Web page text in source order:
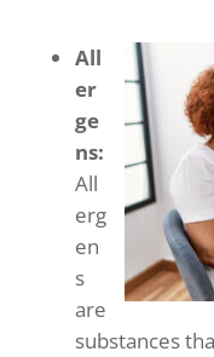
All
er
ge
ns:
All
erg
en
s
are
substances